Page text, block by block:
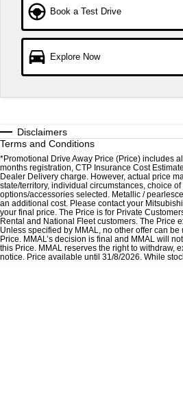
Book a Test Drive
Explore Now
Disclaimers
Terms and Conditions
*Promotional Drive Away Price (Price) includes
months registration, CTP Insurance Cost
Dealer Delivery charge. However, actual price
state/territory, individual circumstances, choice
options/accessories selected. Metallic /
an additional cost. Please contact your
your final price. The Price is for Private
Rental and National Fleet customers. The Price
Unless specified by MMAL, no other offer can
Price. MMAL’s decision is final and MMAL will
this Price. MMAL reserves the right to withdraw,
notice. Price available until 31/8/2026. While